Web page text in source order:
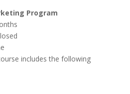
Program
includes the following